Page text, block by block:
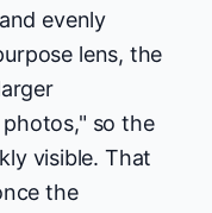
evenly
lens, the
so the
visible. That
the